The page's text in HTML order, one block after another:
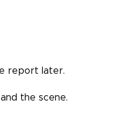
report later.
the scene.